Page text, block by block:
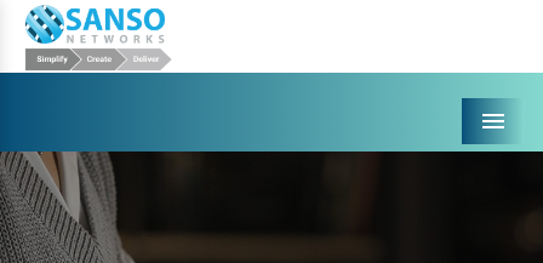
Menu